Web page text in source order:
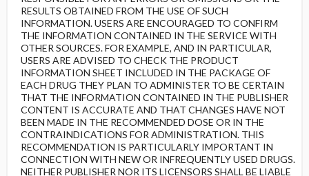
RESULTS OBTAINED FROM THE USE OF SUCH
INFORMATION. USERS ARE ENCOURAGED TO CONFIRM
THE INFORMATION CONTAINED IN THE SERVICE WITH
OTHER SOURCES. FOR EXAMPLE, AND IN PARTICULAR,
USERS ARE ADVISED TO CHECK THE PRODUCT
INFORMATION SHEET INCLUDED IN THE PACKAGE OF
EACH DRUG THEY PLAN TO ADMINISTER TO BE CERTAIN
THAT THE INFORMATION CONTAINED IN THE PUBLISHER
CONTENT IS ACCURATE AND THAT CHANGES HAVE NOT
BEEN MADE IN THE RECOMMENDED DOSE OR IN THE
CONTRAINDICATIONS FOR ADMINISTRATION. THIS
RECOMMENDATION IS PARTICULARLY IMPORTANT IN
CONNECTION WITH NEW OR INFREQUENTLY USED DRUGS.
NEITHER PUBLISHER NOR ITS LICENSORS SHALL BE LIABLE